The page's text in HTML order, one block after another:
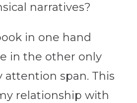
narratives?
in one hand
in the other only
attention span. This
relationship with